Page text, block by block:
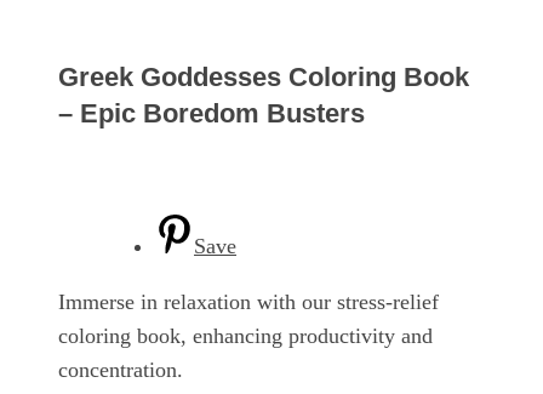
Greek Goddesses Coloring Book
– Epic Boredom Busters
Save
Immerse in relaxation with our stress-relief
coloring book, enhancing productivity and
concentration.